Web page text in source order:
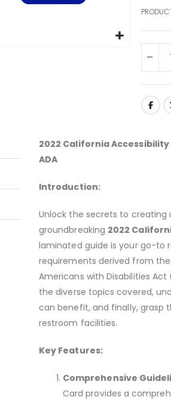
2022 California Accessibility
ADA
Introduction:
Unlock the secrets to
groundbreaking 2022
laminated guide is your go-to
requirements derived from the
Americans with Disabilities
the diverse topics covered,
can benefit, and finally, grasp
restroom facilities.
Key Features:
Comprehensive
Card provides a